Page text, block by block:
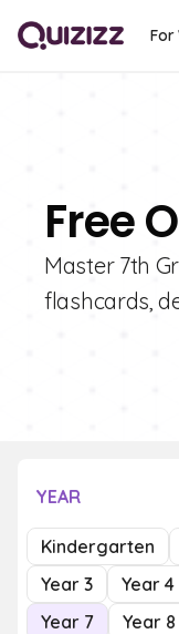
For
Free
Master 7th
flashcards,
YEAR
Kindergarten
Year 3
Year 4
Year 7
Year 8